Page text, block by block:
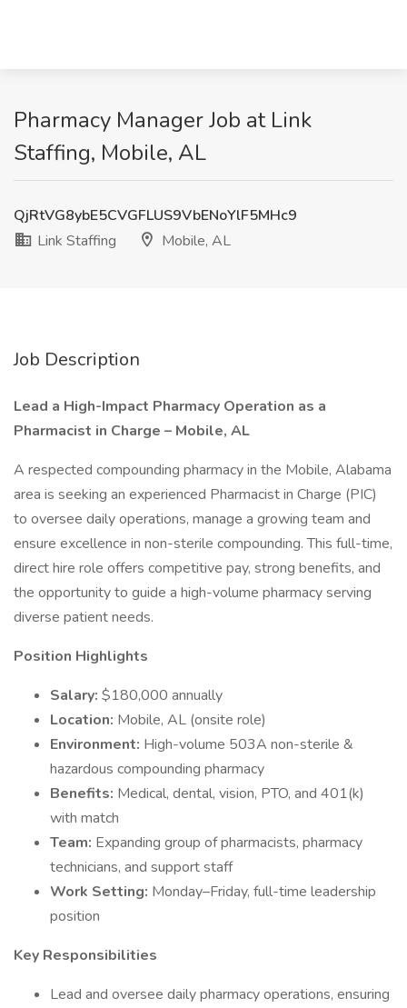
Pharmacy Manager Job at Link
Staffing, Mobile, AL
QjRtVG8ybE5CVGFLUS9VbENoYlF5MHc9
Link Staffing
Mobile, AL
Job Description
Lead a High-Impact Pharmacy Operation as a
Pharmacist in Charge – Mobile, AL
A respected compounding pharmacy in the Mobile, Alabama
area is seeking an experienced Pharmacist in Charge (PIC)
to oversee daily operations, manage a growing team and
ensure excellence in non-sterile compounding. This full-time,
direct hire role offers competitive pay, strong benefits, and
the opportunity to guide a high-volume pharmacy serving
diverse patient needs.
Position Highlights
Salary: $180,000 annually
Location: Mobile, AL (onsite role)
Environment: High-volume 503A non-sterile &
hazardous compounding pharmacy
Benefits: Medical, dental, vision, PTO, and 401(k)
with match
Team: Expanding group of pharmacists, pharmacy
technicians, and support staff
Work Setting: Monday–Friday, full-time leadership
position
Key Responsibilities
Lead and oversee daily pharmacy operations, ensuring